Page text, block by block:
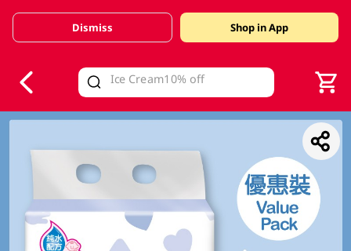
Valid Until 30 June 2026
Dismiss Shop in App